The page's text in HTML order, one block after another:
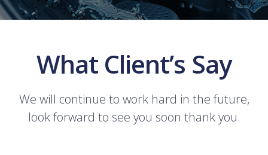
What Client’s Say
We will continue to work hard in the future,
look forward to see you soon thank you.